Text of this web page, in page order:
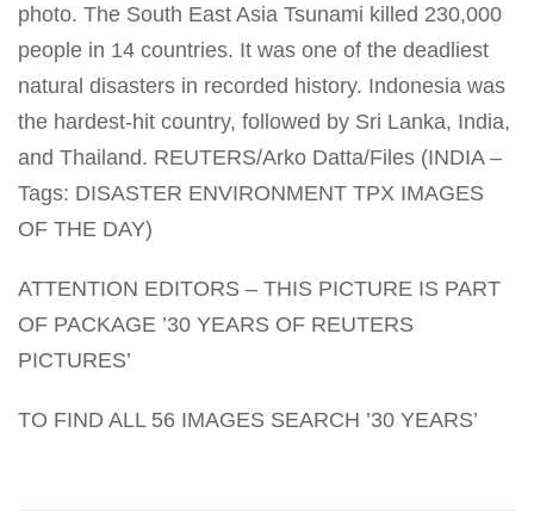
photo. The South East Asia Tsunami killed 230,000
people in 14 countries. It was one of the deadliest
natural disasters in recorded history. Indonesia was
the hardest-hit country, followed by Sri Lanka, India,
and Thailand. REUTERS/Arko Datta/Files (INDIA –
Tags: DISASTER ENVIRONMENT TPX IMAGES
OF THE DAY)
ATTENTION EDITORS – THIS PICTURE IS PART
OF PACKAGE ’30 YEARS OF REUTERS
PICTURES’
TO FIND ALL 56 IMAGES SEARCH ’30 YEARS’